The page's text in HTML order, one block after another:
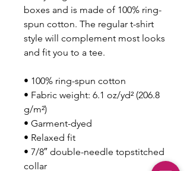
boxes and is made of 100% ring-
spun cotton. The regular t-shirt
style will complement most looks
and fit you to a tee.
• 100% ring-spun cotton
• Fabric weight: 6.1 oz/yd² (206.8
g/m²)
• Garment-dyed
• Relaxed fit
• 7/8″ double-needle topstitched
collar